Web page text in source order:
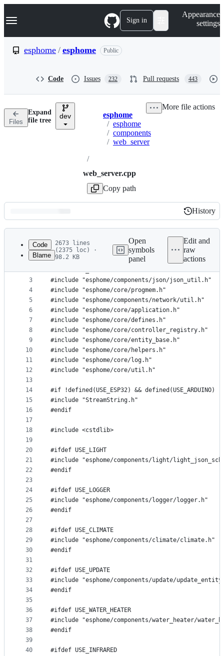
k
p
n
Navigation Menu Sign in
Appearance
settings
esphome / esphome Public
Code Issues 232 Pull requests 443
Files
Expand
file tree
dev Breadcrumbs
esphome
/ esphome
/ components
/ web_server
/
web_server.cpp
Copy path
More file actions
Latest
commit
History
History
metadata
controls
Code
Blame
2673 lines
(2375 loc) ·
98.2 KB
Open
symbols
panel
Edit and
raw
actions
1
2
3
4
5
6
7
8
9
10
11
12
13
14
15
16
17
18
19
20
21
22
23
24
25
26
27
28
29
30
31
32
33
34
35
36
37
38
39
40
#include "web_server.h"
#ifdef USE_WEBSERVER
#include "esphome/components/json/json_util.h"
#include "esphome/core/progmem.h"
#include "esphome/components/network/util.h"
#include "esphome/core/application.h"
#include "esphome/core/defines.h"
#include "esphome/core/controller_registry.h"
#include "esphome/core/entity_base.h"
#include "esphome/core/helpers.h"
#include "esphome/core/log.h"
#include "esphome/core/util.h"
#if !defined(USE_ESP32) && defined(USE_ARDUINO)
#include "StreamString.h"
#endif
#include <cstdlib>
#ifdef USE_LIGHT
#include "esphome/components/light/
#endif
#ifdef USE_LOGGER
#include "esphome/components/logger/logger.h"
#endif
#ifdef USE_CLIMATE
#include "esphome/components/climate/climate.h"
#endif
#ifdef USE_UPDATE
#include "esphome/components/update/
#endif
#ifdef USE_WATER_HEATER
#include "esphome/components/water_heater/
#endif
#ifdef USE_INFRARED